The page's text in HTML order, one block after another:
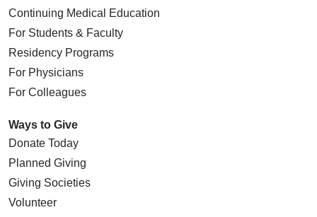
Continuing Medical Education
For Students & Faculty
Residency Programs
For Physicians
For Colleagues
Ways to Give
Donate Today
Planned Giving
Giving Societies
Volunteer